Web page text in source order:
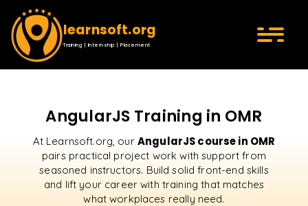
learnsoft.org
Training | Internship | Placement
AngularJS Training in OMR
At Learnsoft.org, our AngularJS course in OMR
pairs practical project work with support from
seasoned instructors. Build solid front-end skills
and lift your career with training that matches
what workplaces really need.